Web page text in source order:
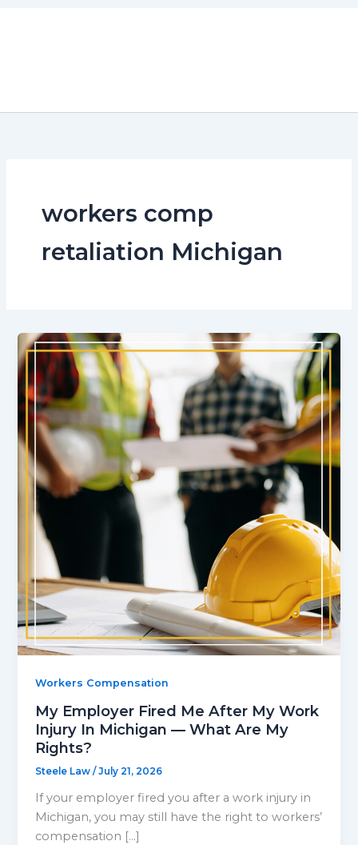
workers comp
retaliation Michigan
Workers Compensation
My Employer Fired Me After My Work
Injury In Michigan — What Are My
Rights?
Steele Law/July 21, 2026
If your employer fired you after a work injury in
Michigan, you may still have the right to workers’
compensation […]